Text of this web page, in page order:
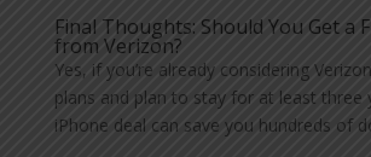
Final Thoughts: Should You Get a
from Verizon?
Yes, if you’re already considering
plans and plan to stay for at least three
iPhone deal can save you hundreds of